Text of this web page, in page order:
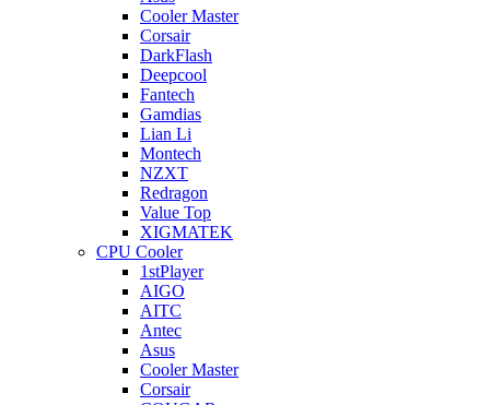
Cooler Master
Corsair
DarkFlash
Deepcool
Fantech
Gamdias
Lian Li
Montech
NZXT
Redragon
Value Top
XIGMATEK
CPU Cooler
1stPlayer
AIGO
AITC
Antec
Asus
Cooler Master
Corsair